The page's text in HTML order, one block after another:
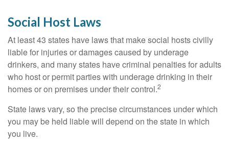
Social Host Laws
At least 43 states have laws that make social hosts civilly
liable for injuries or damages caused by underage
drinkers, and many states have criminal penalties for adults
who host or permit parties with underage drinking in their
homes or on premises under their control.2
State laws vary, so the precise circumstances under which
you may be held liable will depend on the state in which
you live.